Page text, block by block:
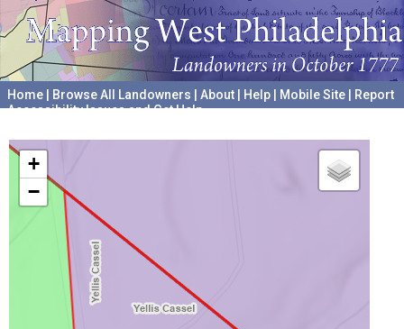
Home Browse All Landowners About Help Mobile Site
Report
Accessibility Issues and Get Help
+
−